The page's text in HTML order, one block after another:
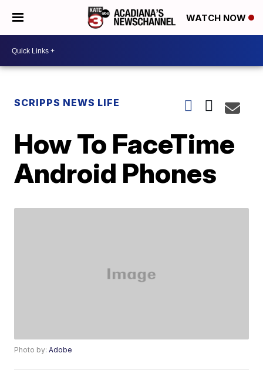
WATCH NOW
SCRIPPS NEWS LIFE
How To FaceTime
Android Phones
Photo by:Adobe